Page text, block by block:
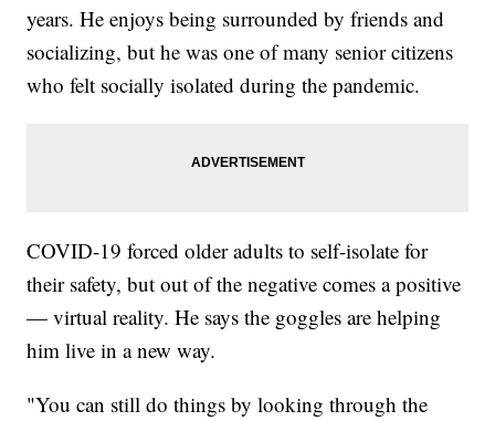
years. He enjoys being surrounded by friends and
socializing, but he was one of many senior citizens
who felt socially isolated during the pandemic.
COVID-19 forced older adults to self-isolate for
their safety, but out of the negative comes a positive
— virtual reality. He says the goggles are helping
him live in a new way.
"You can still do things by looking through the